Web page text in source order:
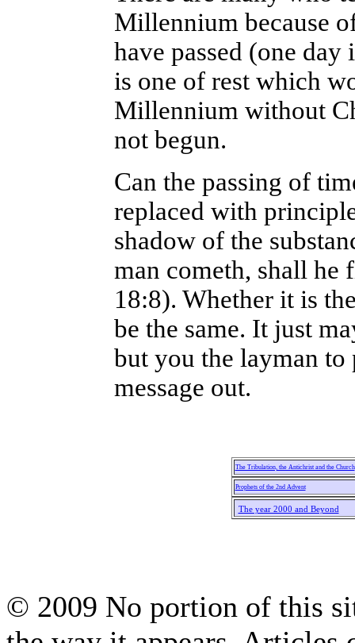
Millennium because
have passed (one
is one of rest which
Millennium without
not begun.
Can the passing of
replaced with
shadow of the
man cometh, shall
18:8). Whether it is
be the same. It just
but you the layman to
message out.
The Tribulation, the Antichrist and the Church
Prophets of the 2nd Advent
The year 2000 and Beyond
© 2009 No portion of this